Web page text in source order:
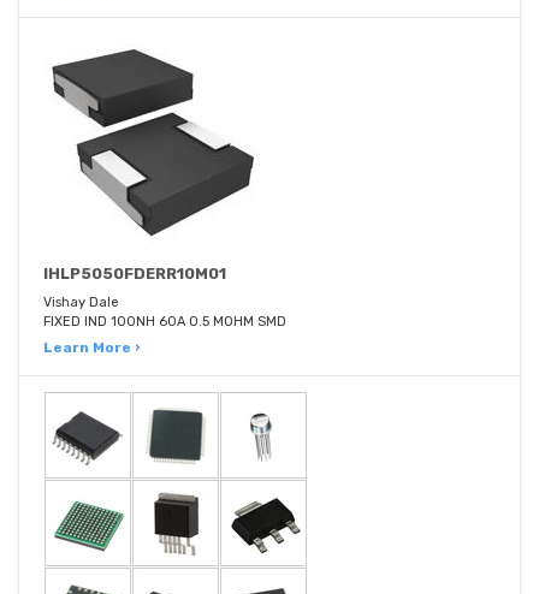
IHLP5050FDERR10M01
Vishay Dale
FIXED IND 100NH 60A 0.5 MOHM SMD
Learn More ›